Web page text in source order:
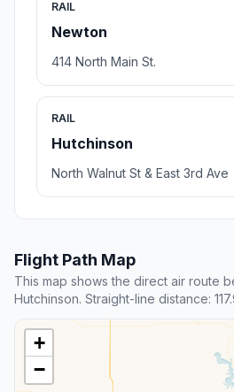
RAIL
Newton
414 North Main St.
RAIL
Hutchinson
North Walnut St & East 3rd Ave
Flight Path Map
This map shows the direct air route
Hutchinson. Straight-line distance:
+
−